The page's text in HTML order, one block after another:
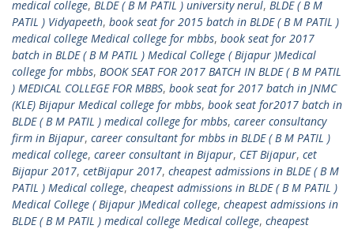
medical college, BLDE ( B M PATIL ) university nerul, BLDE ( B M
PATIL ) Vidyapeeth, book seat for 2015 batch in BLDE ( B M PATIL )
medical college Medical college for mbbs, book seat for 2017
batch in BLDE ( B M PATIL ) Medical College ( Bijapur )Medical
college for mbbs, BOOK SEAT FOR 2017 BATCH IN BLDE ( B M PATIL
) MEDICAL COLLEGE FOR MBBS, book seat for 2017 batch in JNMC
(KLE) Bijapur Medical college for mbbs, book seat for2017 batch in
BLDE ( B M PATIL ) medical college for mbbs, career consultancy
firm in Bijapur, career consultant for mbbs in BLDE ( B M PATIL )
medical college, career consultant in Bijapur, CET Bijapur, cet
Bijapur 2017, cetBijapur 2017, cheapest admissions in BLDE ( B M
PATIL ) Medical college, cheapest admissions in BLDE ( B M PATIL )
Medical College ( Bijapur )Medical college, cheapest admissions in
BLDE ( B M PATIL ) medical college Medical college, cheapest